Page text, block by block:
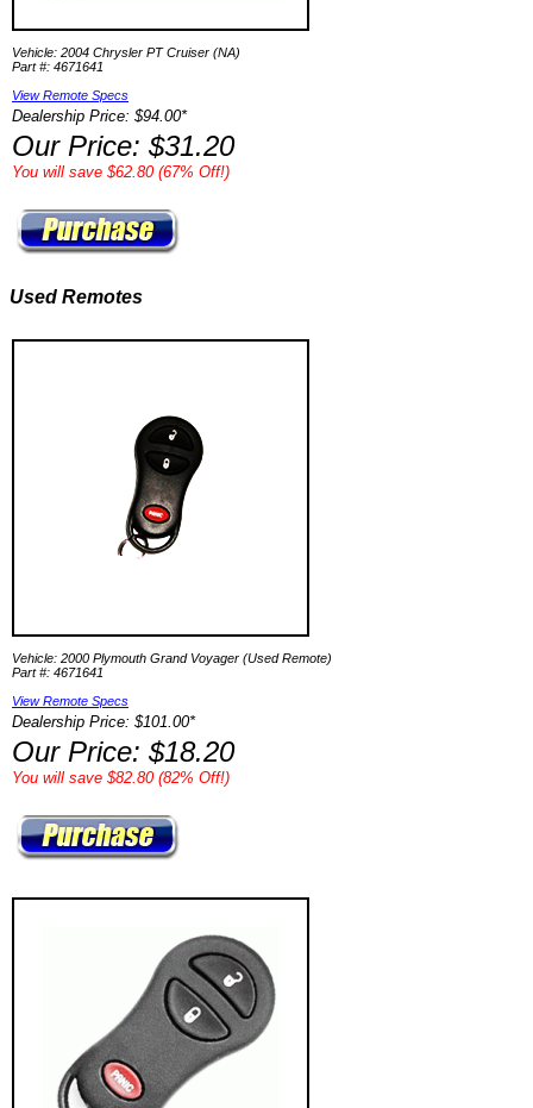
Vehicle: 2004 Chrysler PT Cruiser (NA)
Part #: 4671641
View Remote Specs
Dealership Price: $94.00*
Our Price: $31.20
You will save $62.80 (67% Off!)
Used Remotes
Vehicle: 2000 Plymouth Grand Voyager (Used Remote)
Part #: 4671641
View Remote Specs
Dealership Price: $101.00*
Our Price: $18.20
You will save $82.80 (82% Off!)